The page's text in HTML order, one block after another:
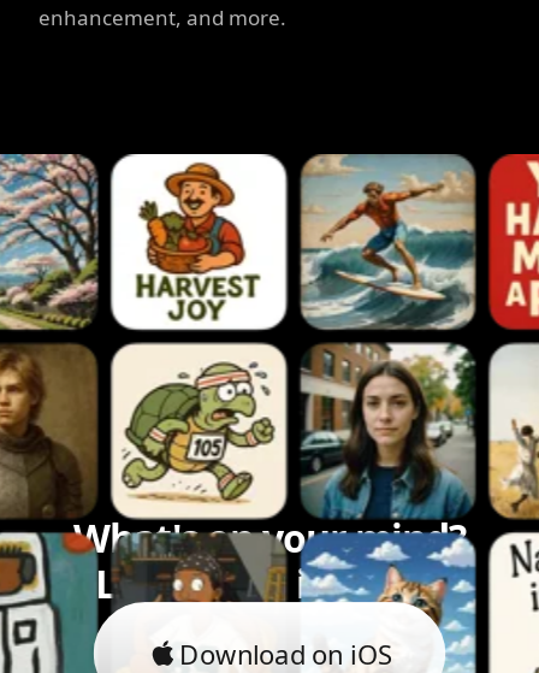
enhancement, and more.
What's on your mind?
Let's bring it to life.
Download on iOS